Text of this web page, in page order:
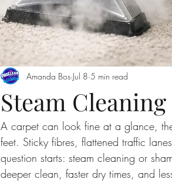
Steam
Amanda Bos Jul 8 5 min read
A carpet can look fine at a glance,
feet. Sticky fibres, flattened traffic
question starts: steam cleaning or
deeper clean, faster dry times, and